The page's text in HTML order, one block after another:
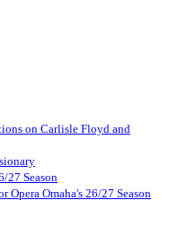
on Carlisle Floyd and
27 Season
Omaha's 26/27 Season